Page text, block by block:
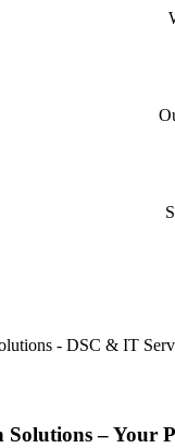
Solutions – Your